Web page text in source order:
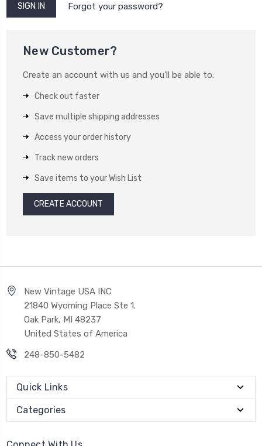
Forgot your password?
New Customer?
Create an account with us and you'll be able to:
Check out faster
Save multiple shipping addresses
Access your order history
Track new orders
Save items to your Wish List
CREATE ACCOUNT
New Vintage USA INC
21840 Wyoming Place Ste 1.
Oak Park, MI 48237
United States of America
248-850-5482
Quick Links
Categories